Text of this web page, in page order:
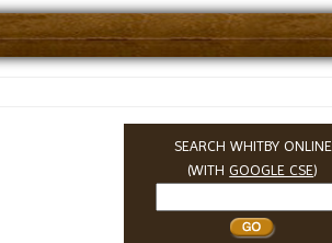
SEARCH WHITBY ONLINE
(WITHGOOGLE CSE)
Whitby